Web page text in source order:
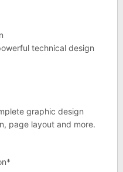
technical design
graphic design
page layout and more.